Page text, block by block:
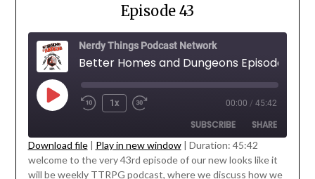
Episode 43
Nerdy Things Podcast Network
Better Homes and Dungeons Episode 43
1x 00:00 / 45:42
SUBSCRIBE SHARE
SHARE
Download file| Play in new window| Duration: 45:42
welcome to the very 43rd episode of our new looks like it
will be weekly TTRPG podcast, where we discuss how we